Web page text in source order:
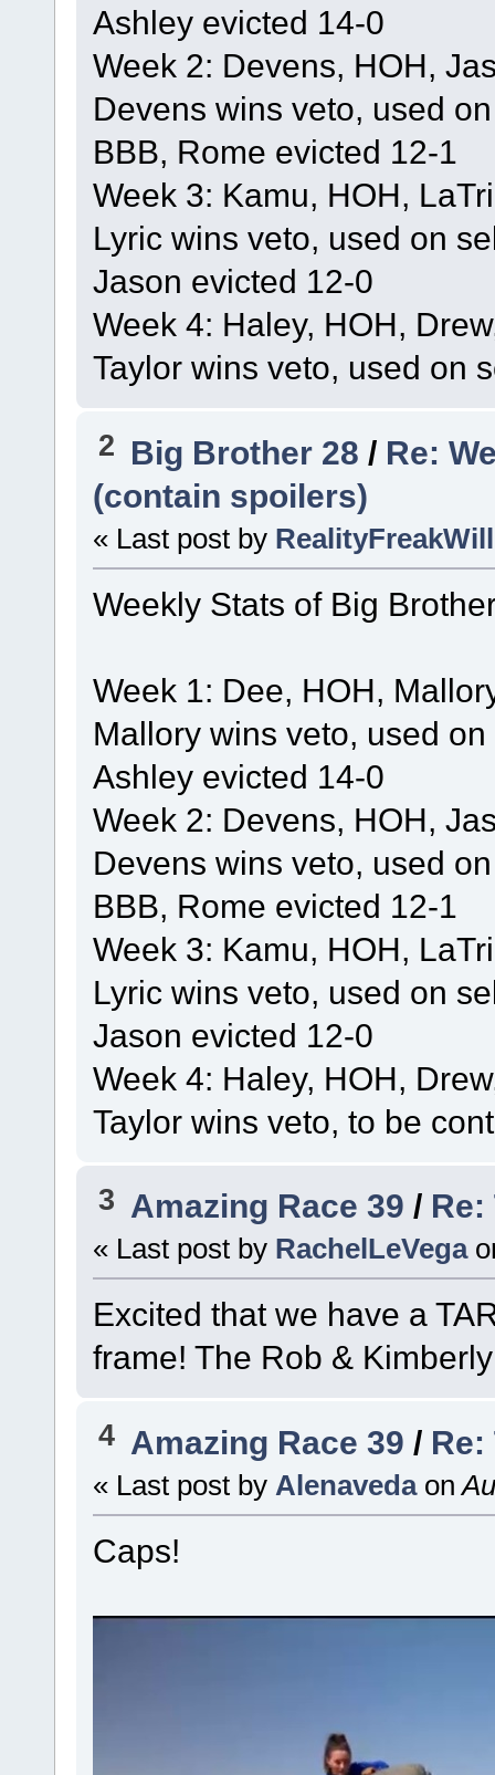
Ashley evicted 14-0
Week 2: Devens, HOH,
Devens wins veto, used
BBB, Rome evicted 12-1
Week 3: Kamu, HOH,
Lyric wins veto, used on
Jason evicted 12-0
Week 4: Haley, HOH,
Taylor wins veto, used on
2 Big Brother 28 / Re:
(contain spoilers)
« Last post by RealityFreakWill
Weekly Stats of Big
Week 1: Dee, HOH,
Mallory wins veto, used
Ashley evicted 14-0
Week 2: Devens, HOH,
Devens wins veto, used
BBB, Rome evicted 12-1
Week 3: Kamu, HOH,
Lyric wins veto, used on
Jason evicted 12-0
Week 4: Haley, HOH,
Taylor wins veto, to be
3 Amazing Race 39 / Re:
« Last post by RachelLeVega
Excited that we have a
frame! The Rob &
4 Amazing Race 39 / Re:
« Last post by Alenaveda on
Caps!